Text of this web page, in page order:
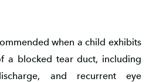
when a child exhibits
a blocked tear duct, including
and recurrent eye